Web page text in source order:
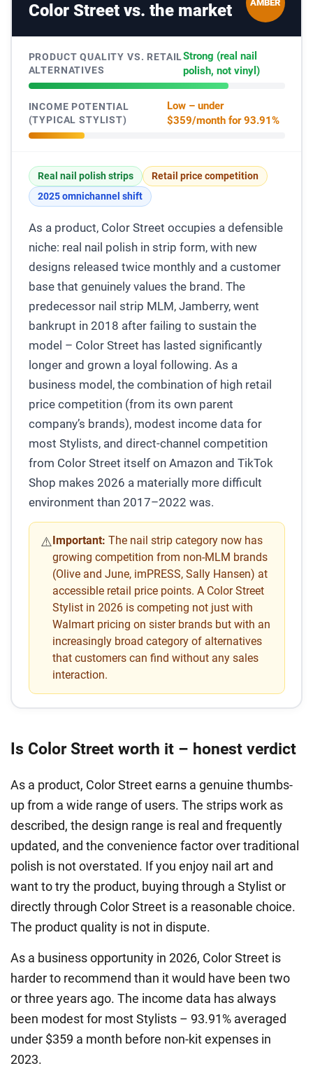
Color Street vs. the market AMBER
PRODUCT QUALITY VS. RETAIL
ALTERNATIVES
Strong (real nail
polish, not vinyl)
INCOME POTENTIAL
(TYPICAL STYLIST)
Low – under
$359/month for 93.91%
Real nail polish strips
Retail price competition
2025 omnichannel shift
As a product, Color Street occupies a defensible
niche: real nail polish in strip form, with new
designs released twice monthly and a customer
base that genuinely values the brand. The
predecessor nail strip MLM, Jamberry, went
bankrupt in 2018 after failing to sustain the
model – Color Street has lasted significantly
longer and grown a loyal following. As a
business model, the combination of high retail
price competition (from its own parent
company’s brands), modest income data for
most Stylists, and direct-channel competition
from Color Street itself on Amazon and TikTok
Shop makes 2026 a materially more difficult
environment than 2017–2022 was.
⚠️Important: The nail strip category now has
growing competition from non-MLM brands
(Olive and June, imPRESS, Sally Hansen) at
accessible retail price points. A Color Street
Stylist in 2026 is competing not just with
Walmart pricing on sister brands but with an
increasingly broad category of alternatives
that customers can find without any sales
interaction.
Is Color Street worth it – honest verdict
As a product, Color Street earns a genuine thumbs-
up from a wide range of users. The strips work as
described, the design range is real and frequently
updated, and the convenience factor over traditional
polish is not overstated. If you enjoy nail art and
want to try the product, buying through a Stylist or
directly through Color Street is a reasonable choice.
The product quality is not in dispute.
As a business opportunity in 2026, Color Street is
harder to recommend than it would have been two
or three years ago. The income data has always
been modest for most Stylists – 93.91% averaged
under $359 a month before non-kit expenses in
2023.